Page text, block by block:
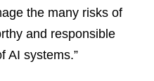
the many risks of
and responsible
AI systems.”